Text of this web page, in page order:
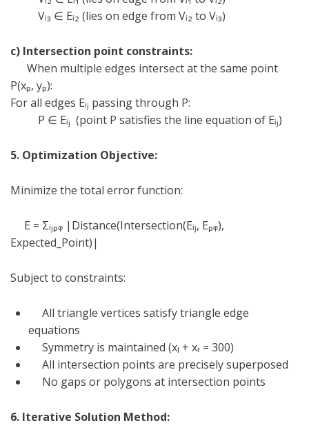
Vᵢ₃ ∈ Eᵢ₂ (lies on edge from Vᵢ₂ to Vᵢ₃)
c) Intersection point constraints:
When multiple edges intersect at the same point
P(xₚ, yₚ):
For all edges Eᵢⱼ passing through P:
P ∈ Eᵢⱼ (point P satisfies the line equation of Eᵢⱼ)
5. Optimization Objective:
Minimize the total error function:
E = Σᵢⱼₚᵩ |Distance(Intersection(Eᵢⱼ, Eₚᵩ),
Expected_Point)|
Subject to constraints:
All triangle vertices satisfy triangle edge
equations
Symmetry is maintained (xₗ + xᵣ = 300)
All intersection points are precisely superposed
No gaps or polygons at intersection points
6. Iterative Solution Method: